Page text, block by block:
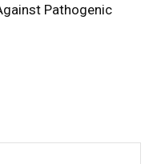
Pathogenic